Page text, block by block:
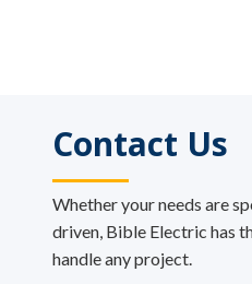
Contact Us
Whether your needs are
driven, Bible Electric has
handle any project.